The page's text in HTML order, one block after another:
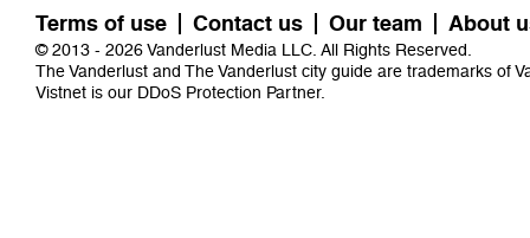
Terms of use Contact us Our team About
© 2013 - 2026 Vanderlust Media LLC. All Rights Reserved.
The Vanderlust and The Vanderlust city guide are trademarks of
Vistnet is our DDoS Protection Partner.